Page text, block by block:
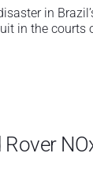
in
in the courts